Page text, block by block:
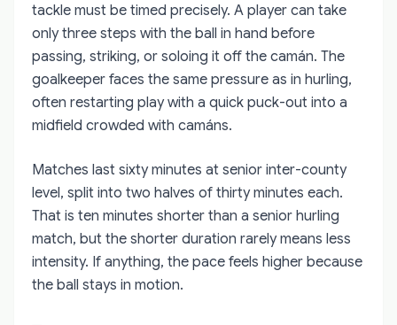
tackle must be timed precisely. A player can take
only three steps with the ball in hand before
passing, striking, or soloing it off the camán. The
goalkeeper faces the same pressure as in hurling,
often restarting play with a quick puck-out into a
midfield crowded with camáns.
Matches last sixty minutes at senior inter-county
level, split into two halves of thirty minutes each.
That is ten minutes shorter than a senior hurling
match, but the shorter duration rarely means less
intensity. If anything, the pace feels higher because
the ball stays in motion.